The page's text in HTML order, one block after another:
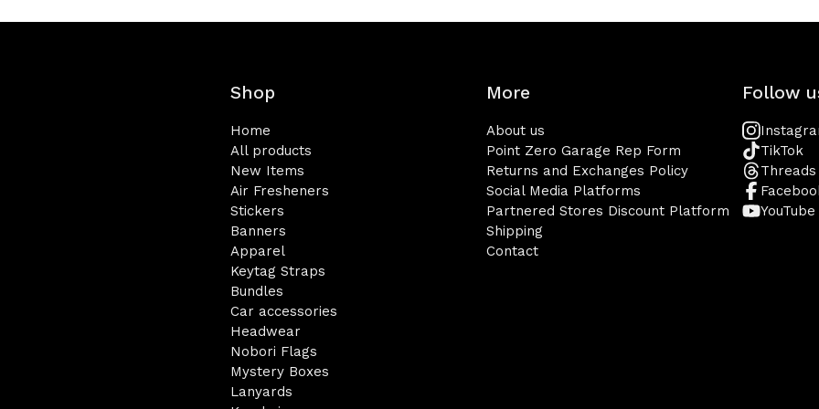
Shop
Home
All products
New Items
Air Fresheners
Stickers
Banners
Apparel
Keytag Straps
Bundles
Car accessories
Headwear
Nobori Flags
Mystery Boxes
Lanyards
More
About us
Point Zero Garage Rep Form
Returns and Exchanges Policy
Social Media Platforms
Partnered Stores Discount Platform
Shipping
Contact
Follow
TikTok
Threads
YouTube